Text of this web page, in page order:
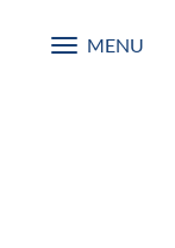
Toggle
MENU